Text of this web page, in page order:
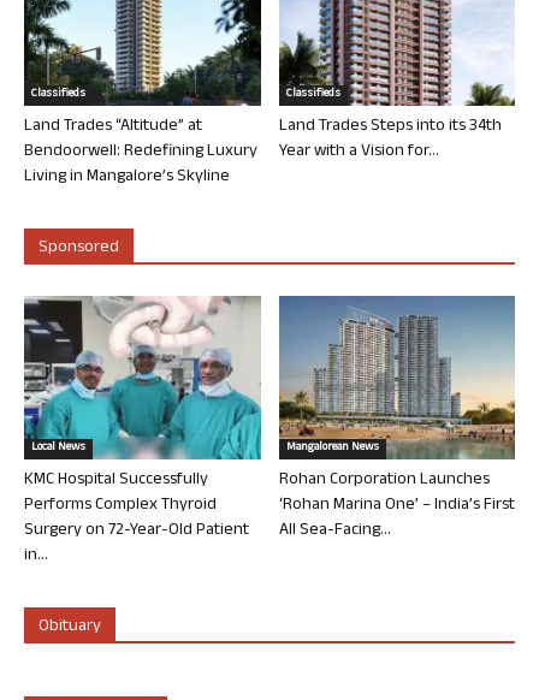
Classifieds
Land Trades “Altitude” at
Bendoorwell: Redefining Luxury
Living in Mangalore’s Skyline
Classifieds
Land Trades Steps into its 34th
Year with a Vision for...
Sponsored
Local News
KMC Hospital Successfully
Performs Complex Thyroid
Surgery on 72-Year-Old Patient
in...
Mangalorean News
Rohan Corporation Launches
‘Rohan Marina One’ – India’s First
All Sea-Facing...
Obituary